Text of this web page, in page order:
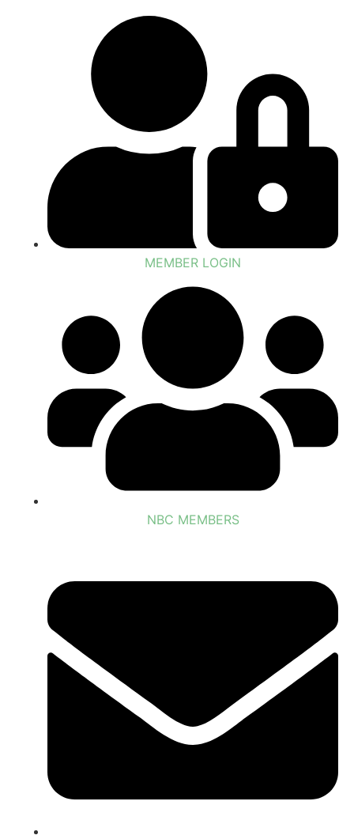
MEMBER LOGIN
NBC MEMBERS